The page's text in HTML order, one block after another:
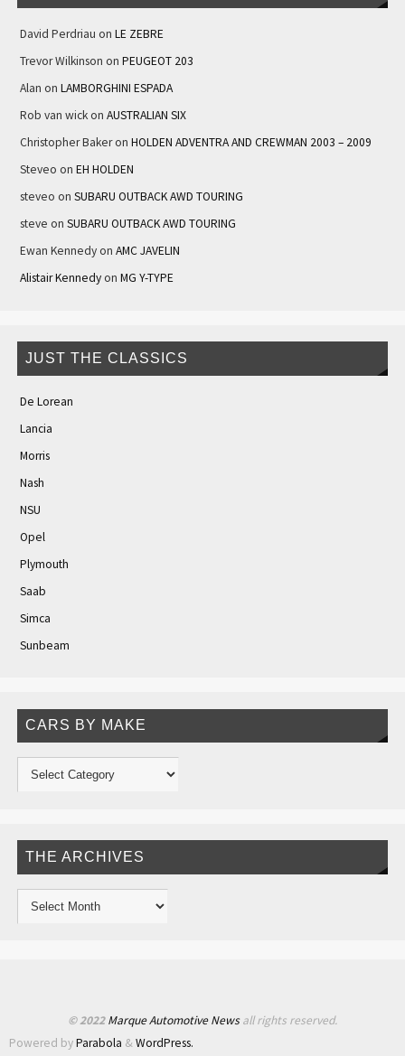
David Perdriau on LE ZEBRE
Trevor Wilkinson on PEUGEOT 203
Alan on LAMBORGHINI ESPADA
Rob van wickon AUSTRALIAN SIX
Christopher Bakeron HOLDEN ADVENTRA AND CREWMAN 2003 – 2009
Steveo on EH HOLDEN
steveo on SUBARU OUTBACK AWD TOURING
steve on SUBARU OUTBACK AWD TOURING
Ewan Kennedyon AMC JAVELIN
Alistair Kennedyon MG Y-TYPE
JUST THE CLASSICS
De Lorean
Lancia
Morris
Nash
NSU
Opel
Plymouth
Saab
Simca
Sunbeam
CARS BY MAKE
THE ARCHIVES
© 2022Marque Automotive Newsall rights reserved.
Powered byParabola &WordPress.